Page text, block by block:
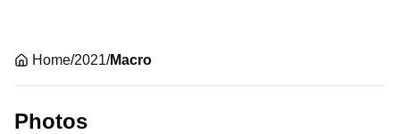
Home/2021/Macro
Photos